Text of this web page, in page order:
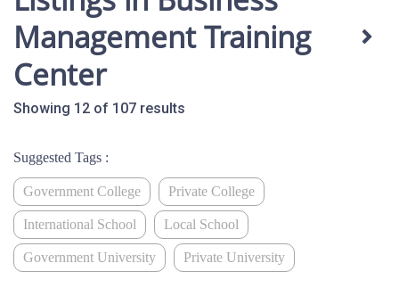
Management Training
Center
Showing 12 of 107 results
Suggested Tags :
Government College Private College
International School Local School
Government University Private University